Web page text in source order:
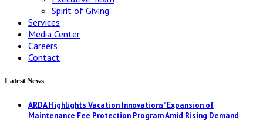
Spirit of Giving
Services
Media Center
Careers
Contact
Latest News
ARDA Highlights Vacation Innovations’ Expansion of
Maintenance Fee Protection Program Amid Rising Demand